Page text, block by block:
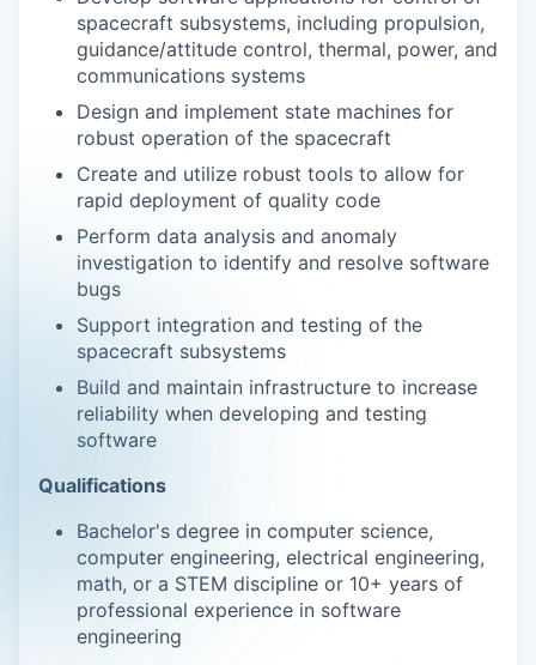
spacecraft subsystems, including propulsion,
guidance/attitude control, thermal, power, and
communications systems
Design and implement state machines for
robust operation of the spacecraft
Create and utilize robust tools to allow for
rapid deployment of quality code
Perform data analysis and anomaly
investigation to identify and resolve software
bugs
Support integration and testing of the
spacecraft subsystems
Build and maintain infrastructure to increase
reliability when developing and testing
software
Qualifications
Bachelor's degree in computer science,
computer engineering, electrical engineering,
math, or a STEM discipline or 10+ years of
professional experience in software
engineering